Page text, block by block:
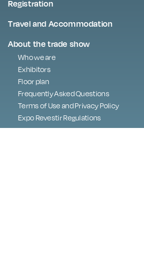
Registration
Travel and Accommodation
About the trade show
Who we are
Exhibitors
Floor plan
Frequently Asked Questions
Terms of Use and Privacy Policy
Expo Revestir Regulations